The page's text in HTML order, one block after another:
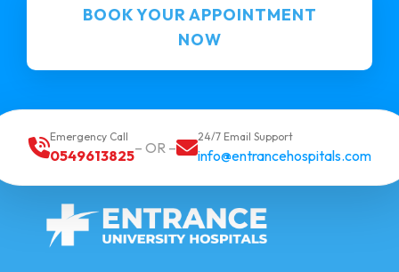
BOOK YOUR APPOINTMENT
NOW
Emergency Call
0549613825– OR –
24/7 Email Support
info@entrancehospitals.com